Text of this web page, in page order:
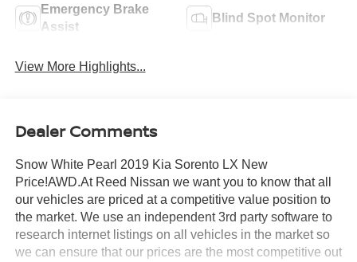
Emergency Brake
Assist
Blind Spot Monitor
View More Highlights...
Dealer Comments
Snow White Pearl 2019 Kia Sorento LX New
Price!AWD.At Reed Nissan we want you to know that all
our vehicles are priced at a competitive value position to
the market. We use an independent 3rd party software to
research internet listings on all vehicles in the market so
we can ensure that our prices are the most competitive out